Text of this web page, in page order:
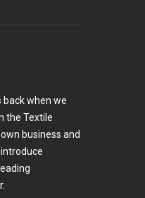
back when we
the Textile
business and